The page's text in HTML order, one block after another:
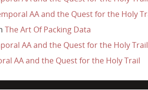
AA and the Quest for the Holy
The Art Of Packing Data
AA and the Quest for the Holy Trail
AA and the Quest for the Holy Trail